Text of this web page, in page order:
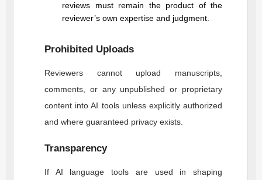
reviews must remain the product of the
reviewer’s own expertise and judgment.
Prohibited Uploads
Reviewers cannot upload manuscripts,
comments, or any unpublished or proprietary
content into AI tools unless explicitly authorized
and where guaranteed privacy exists.
Transparency
If AI language tools are used in shaping